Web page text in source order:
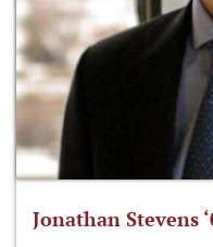
Jonathan Stevens